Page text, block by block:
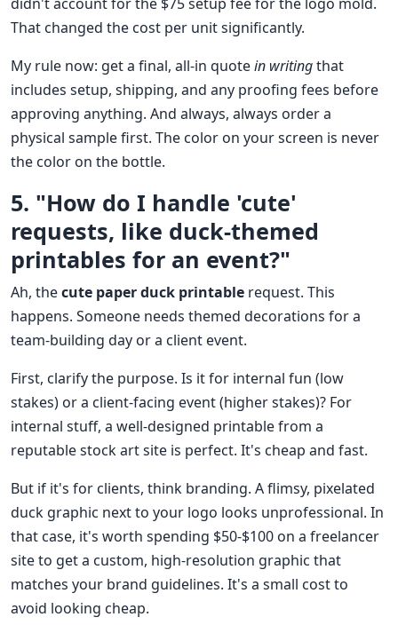
That changed the cost per unit significantly.
My rule now: get a final, all-in quotein writingthat
includes setup, shipping, and any proofing fees before
approving anything. And always, always order a
physical sample first. The color on your screen is never
the color on the bottle.
5. "How do I handle 'cute'
requests, like duck-themed
printables for an event?"
Ah, thecute paper duck printable request. This
happens. Someone needs themed decorations for a
team-building day or a client event.
First, clarify the purpose. Is it for internal fun (low
stakes) or a client-facing event (higher stakes)? For
internal stuff, a well-designed printable from a
reputable stock art site is perfect. It's cheap and fast.
But if it's for clients, think branding. A flimsy, pixelated
duck graphic next to your logo looks unprofessional. In
that case, it's worth spending $50-$100 on a freelancer
site to get a custom, high-resolution graphic that
matches your brand guidelines. It's a small cost to
avoid looking cheap.